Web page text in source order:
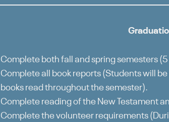
Complete both fall and spring semesters
Complete all book reports (Students will
books read throughout the semester).
Complete reading of the New Testament
Complete the volunteer requirements